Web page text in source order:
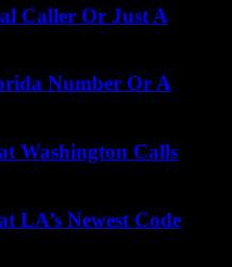
Caller Or Just A
Number Or A
Washington Calls
LA’s Newest Code